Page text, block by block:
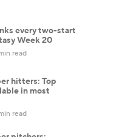
every two-start
Week 20
read
hitters: Top
in most
read